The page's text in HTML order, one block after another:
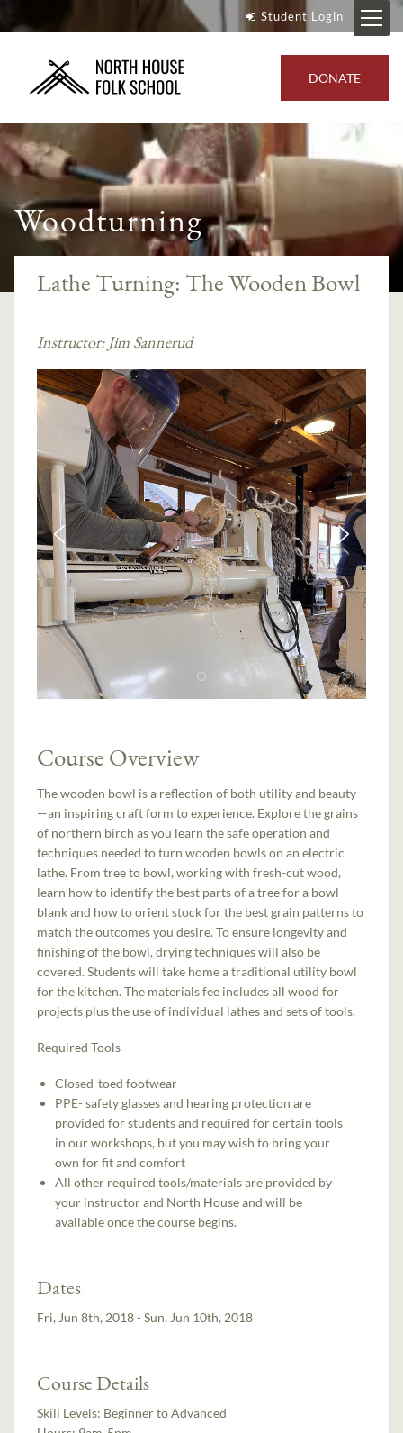
Student Login
DONATE
Woodturning
Lathe Turning: The Wooden Bowl
Instructor: Jim Sannerud
Course Overview
The wooden bowl is a reflection of both utility and beauty
—an inspiring craft form to experience. Explore the grains
of northern birch as you learn the safe operation and
techniques needed to turn wooden bowls on an electric
lathe. From tree to bowl, working with fresh-cut wood,
learn how to identify the best parts of a tree for a bowl
blank and how to orient stock for the best grain patterns to
match the outcomes you desire. To ensure longevity and
finishing of the bowl, drying techniques will also be
covered. Students will take home a traditional utility bowl
for the kitchen. The materials fee includes all wood for
projects plus the use of individual lathes and sets of tools.
Required Tools
Closed-toed footwear
PPE- safety glasses and hearing protection are
provided for students and required for certain tools
in our workshops, but you may wish to bring your
own for fit and comfort
All other required tools/materials are provided by
your instructor and North House and will be
available once the course begins.
Dates
Fri, Jun 8th, 2018 - Sun, Jun 10th, 2018
Course Details
Skill Levels: Beginner to Advanced